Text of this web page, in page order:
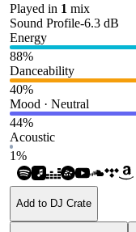
Played in 1 mix
Sound Profile-6.3 dB
Energy
88%
Danceability
40%
Mood · Neutral
44%
Acoustic
1%
Add to DJ Crate